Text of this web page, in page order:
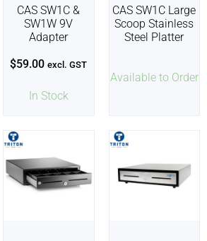
In Stock
CAS SW1C &
SW1W 9V
Adapter
$59.00 excl. GST
Available to Order
CAS SW1C Large
Scoop Stainless
Steel Platter